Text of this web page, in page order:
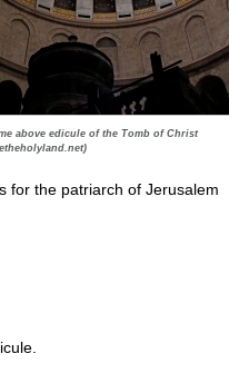
above edicule of the Tomb of Christ
for the patriarch of Jerusalem